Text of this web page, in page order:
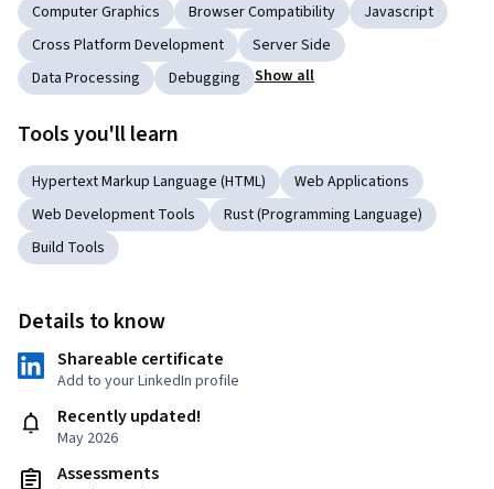
Computer Graphics Browser Compatibility
Javascript
Cross Platform Development
Server Side
Data Processing
Debugging Show all
Tools you'll learn
Hypertext Markup Language (HTML)
Web Applications
Web Development Tools
Rust (Programming Language)
Build Tools
Details to know
Shareable certificate
Add to your LinkedIn profile
Recently updated!
May 2026
Assessments